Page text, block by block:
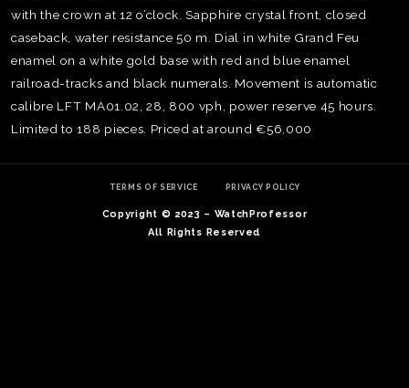
with the crown at 12 o’clock. Sapphire crystal front, closed
caseback, water resistance 50 m. Dial in white Grand Feu
enamel on a white gold base with red and blue enamel
railroad-tracks and black numerals. Movement is automatic
calibre LFT MA01.02, 28, 800 vph, power reserve 45 hours.
Limited to 188 pieces. Priced at around €56,000
TERMS OF SERVICE PRIVACY POLICY
Copyright © 2023 – WatchProfessor
All Rights Reserved